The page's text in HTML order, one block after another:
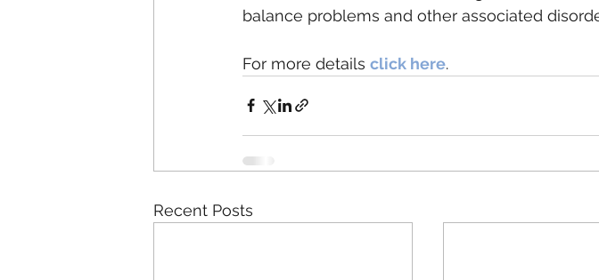
balance problems and other associated
For more details click here.
Recent Posts